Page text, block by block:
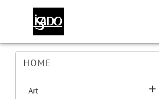
HOME
Art 